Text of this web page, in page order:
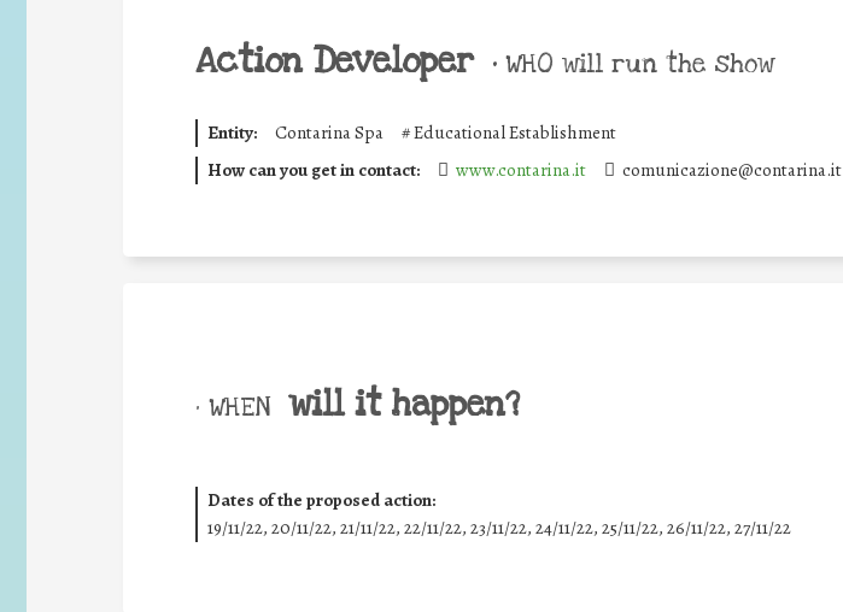
Action Developer • WHO will run the show
Entity: Contarina Spa #Educational Establishment
How can you get in contact:
www.contarina.it comunicazione@contarina.it
• WHEN will it happen?
Dates of the proposed action:
19/11/22, 20/11/22, 21/11/22, 22/11/22, 23/11/22, 24/11/22, 25/11/22, 26/11/22, 27/11/22